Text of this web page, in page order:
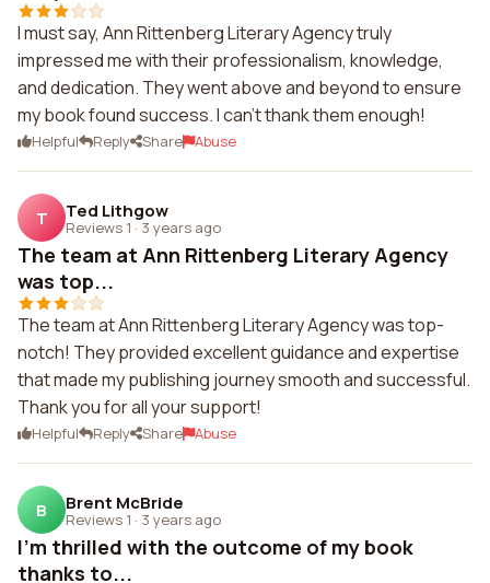
I must say, Ann Rittenberg Literary Agency truly
impressed me with their professionalism, knowledge,
and dedication. They went above and beyond to ensure
my book found success. I can't thank them enough!
Helpful Reply Share Abuse
T Ted Lithgow
Reviews 1 · 3 years ago
The team at Ann Rittenberg Literary Agency
was top...
The team at Ann Rittenberg Literary Agency was top-
notch! They provided excellent guidance and expertise
that made my publishing journey smooth and successful.
Thank you for all your support!
Helpful Reply Share Abuse
B Brent McBride
Reviews 1 · 3 years ago
I'm thrilled with the outcome of my book
thanks to...